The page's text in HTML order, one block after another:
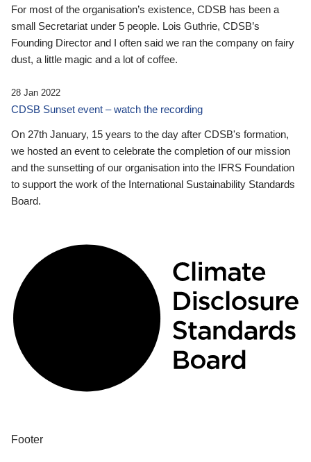
For most of the organisation’s existence, CDSB has been a
small Secretariat under 5 people. Lois Guthrie, CDSB’s
Founding Director and I often said we ran the company on fairy
dust, a little magic and a lot of coffee.
28 Jan 2022
CDSB Sunset event – watch the recording
On 27th January, 15 years to the day after CDSB's formation,
we hosted an event to celebrate the completion of our mission
and the sunsetting of our organisation into the IFRS Foundation
to support the work of the International Sustainability Standards
Board.
Footer